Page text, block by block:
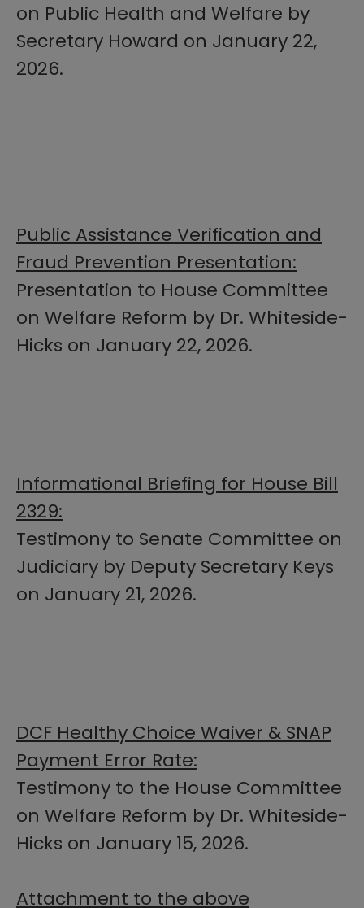
on Public Health and Welfare by
Secretary Howard on January 22,
2026.
Public Assistance Verification and
Fraud Prevention Presentation:
Presentation to House Committee
on Welfare Reform by Dr. Whiteside-
Hicks on January 22, 2026.
Informational Briefing for House Bill
2329:
Testimony to Senate Committee on
Judiciary by Deputy Secretary Keys
on January 21, 2026.
DCF Healthy Choice Waiver & SNAP
Payment Error Rate:
Testimony to the House Committee
on Welfare Reform by Dr. Whiteside-
Hicks on January 15, 2026.
Attachment to the above